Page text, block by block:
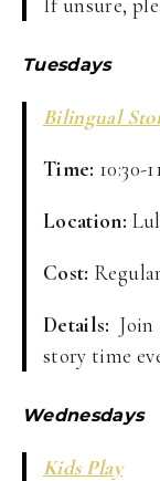
Tuesdays
Bilingual
Time: 10:30-
Location:
Cost:
Details:
story time
Wednesdays
Kids Play